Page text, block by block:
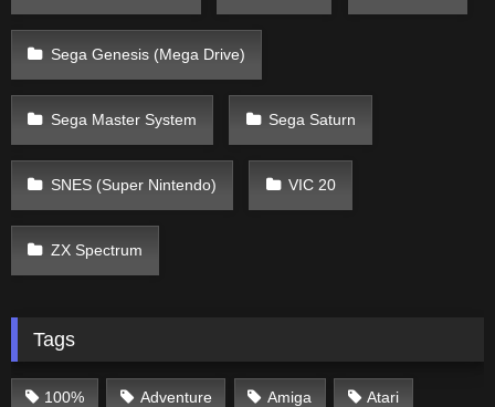
Sega Genesis (Mega Drive)
Sega Master System Sega Saturn
SNES (Super Nintendo) VIC 20
ZX Spectrum
Tags
100% Adventure Amiga Atari